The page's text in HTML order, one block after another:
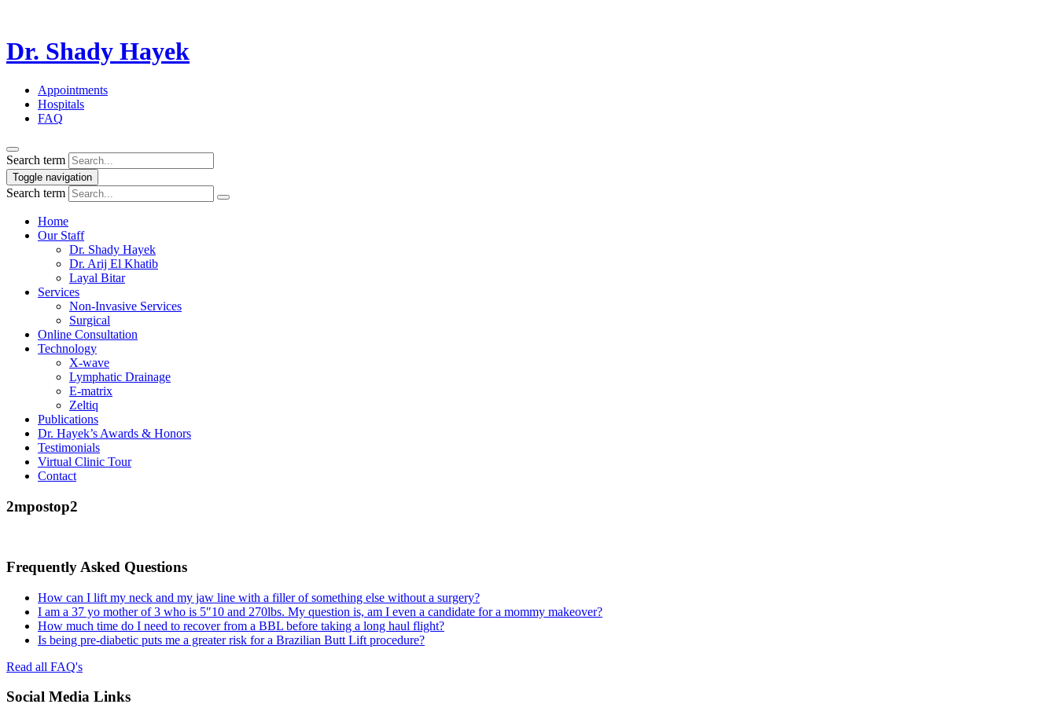
Dr. Shady Hayek
Appointments
Hospitals
FAQ
Search term
Toggle navigation
Search term
Home
Our Staff
Dr. Shady Hayek
Dr. Arij El Khatib
Layal Bitar
Services
Non-Invasive Services
Surgical
Online Consultation
Technology
X-wave
Lymphatic Drainage
E-matrix
Zeltiq
Publications
Dr. Hayek’s Awards & Honors
Testimonials
Virtual Clinic Tour
Contact
2mpostop2
Frequently Asked Questions
How can I lift my neck and my jaw line with a filler of something else without a surgery?
I am a 37 yo mother of 3 who is 5″10 and 270lbs. My question is, am I even a candidate for a mommy makeover?
How much time do I need to recover from a BBL before taking a long haul flight?
Is being pre-diabetic puts me a greater risk for a Brazilian Butt Lift procedure?
Read all FAQ's
Social Media Links